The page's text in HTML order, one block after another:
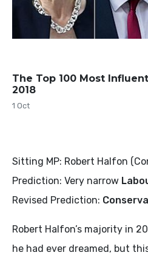
The Top 100 Most
2018
1 Oct
Sitting MP: Robert Halfon
Prediction: Very narrow
Revised Prediction:
Robert Halfon’s majority in
he had ever dreamed, but